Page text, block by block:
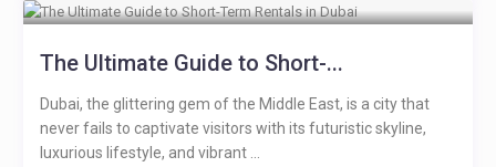
The Ultimate Guide to Short-...
Dubai, the glittering gem of the Middle East, is a city that
never fails to captivate visitors with its futuristic skyline,
luxurious lifestyle, and vibrant ...